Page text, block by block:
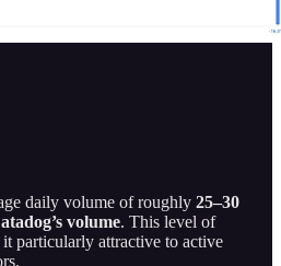
daily volume of roughly 25–30
volume. This level of
particularly attractive to active